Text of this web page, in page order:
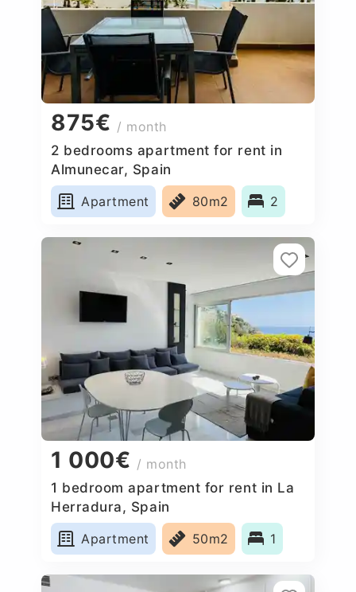
875€ / month
2 bedrooms apartment for rent in
Almunecar, Spain
Apartment
80m2 2
1 000€ / month
1 bedroom apartment for rent in La
Herradura, Spain
Apartment
50m2 1